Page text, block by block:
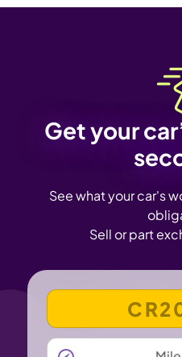
Get your
See what your car's
Sell or part
VEHICLE
MILEAGE